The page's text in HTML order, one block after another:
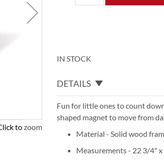
to zoom
IN STOCK
DETAILS
Fun for little ones to count
shaped magnet to move from
Material - Solid wood
Measurements - 22 3/4"